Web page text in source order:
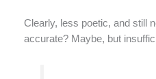
Clearly, less poetic, and still
accurate? Maybe, but